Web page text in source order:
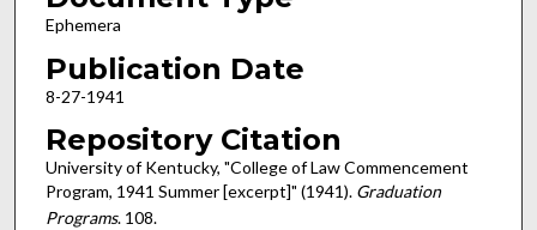
Ephemera
Publication Date
8-27-1941
Repository Citation
University of Kentucky, "College of Law Commencement
Program, 1941 Summer [excerpt]" (1941). Graduation
Programs. 108.